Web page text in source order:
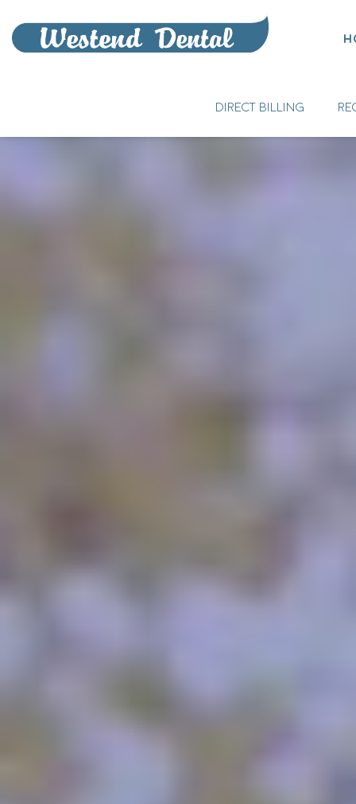
DIRECT BILLING